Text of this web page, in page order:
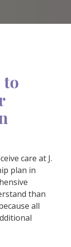
to
care at J.
plan in
than
all